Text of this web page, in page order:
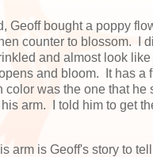
Geoff bought a poppy
counter to blossom. I
and almost look
and bloom. It has a
color was the one that
arm. I told him to get
arm is Geoff's story to